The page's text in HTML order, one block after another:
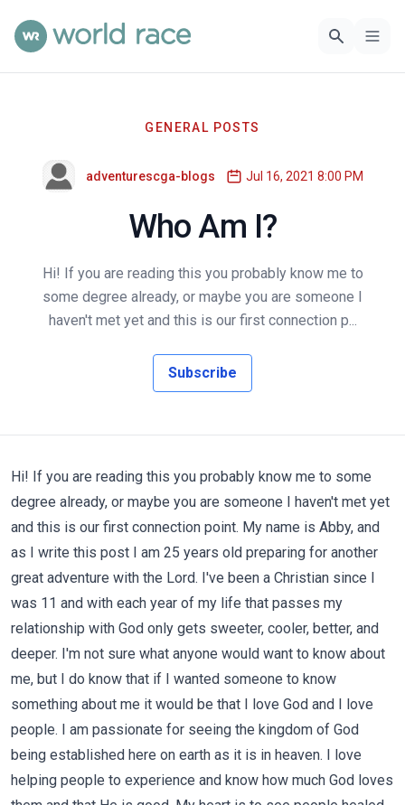
GENERAL POSTS
adventurescga-blogs Jul 16, 2021 8:00 PM
Who Am I?
Hi! If you are reading this you probably know me to
some degree already, or maybe you are someone I
haven't met yet and this is our first connection p...
Subscribe
Hi! If you are reading this you probably know me to some
degree already, or maybe you are someone I haven't met yet
and this is our first connection point. My name is Abby, and
as I write this post I am 25 years old preparing for another
great adventure with the Lord. I've been a Christian since I
was 11 and with each year of my life that passes my
relationship with God only gets sweeter, cooler, better, and
deeper. I'm not sure what anyone would want to know about
me, but I do know that if I wanted someone to know
something about me it would be that I love God and I love
people. I am passionate for seeing the kingdom of God
being established here on earth as it is in heaven. I love
helping people to experience and know how much God loves